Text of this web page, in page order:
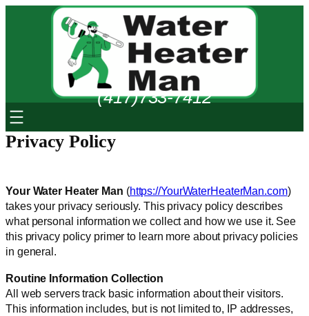
(417)733-7412
Privacy Policy
Your Water Heater Man (https://YourWaterHeaterMan.com)
takes your privacy seriously. This privacy policy describes
what personal information we collect and how we use it. See
this privacy policy primer to learn more about privacy policies
in general.
Routine Information Collection
All web servers track basic information about their visitors.
This information includes, but is not limited to, IP addresses,